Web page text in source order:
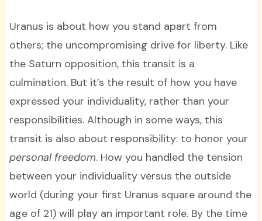
Uranus is about how you stand apart from
others; the uncompromising drive for liberty. Like
the Saturn opposition, this transit is a
culmination. But it’s the result of how you have
expressed your individuality, rather than your
responsibilities. Although in some ways, this
transit is also about responsibility: to honor your
personal freedom. How you handled the tension
between your individuality versus the outside
world (during your first Uranus square around the
age of 21) will play an important role. By the time